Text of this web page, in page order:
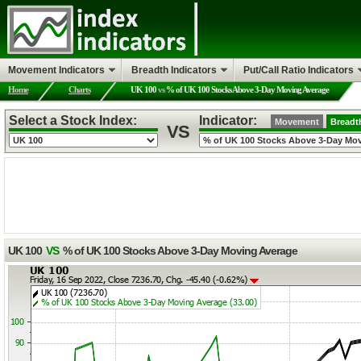
Home Charts UK 100vs% of UK 100 Stocks Above 3-Day Moving Average
UK 100 VS % of UK 100 Stocks Above 3-Day Moving Average
Select a Stock Index:
VS
Indicator: Movement
Movement Indicators Breadth Indicators Put/Call Ratio Indicators